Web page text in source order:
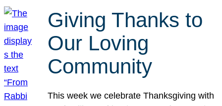
Giving Thanks to
Our Loving
Community
This week we celebrate Thanksgiving with